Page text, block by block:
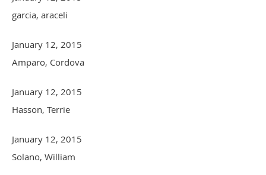
garcia, araceli
January 12, 2015
Amparo, Cordova
January 12, 2015
Hasson, Terrie
January 12, 2015
Solano, William